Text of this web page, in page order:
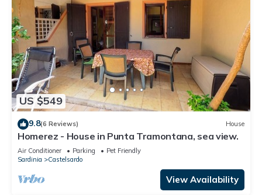
US $549
9.8(6 Reviews) House
Homerez - House in Punta Tramontana, sea view.
Air Conditioner Parking
Pet Friendly
Sardinia
Castelsardo
View Availability